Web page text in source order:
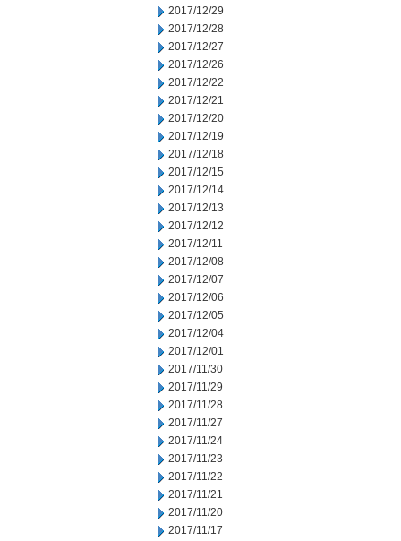
2017/12/29
2017/12/28
2017/12/27
2017/12/26
2017/12/22
2017/12/21
2017/12/20
2017/12/19
2017/12/18
2017/12/15
2017/12/14
2017/12/13
2017/12/12
2017/12/11
2017/12/08
2017/12/07
2017/12/06
2017/12/05
2017/12/04
2017/12/01
2017/11/30
2017/11/29
2017/11/28
2017/11/27
2017/11/24
2017/11/23
2017/11/22
2017/11/21
2017/11/20
2017/11/17